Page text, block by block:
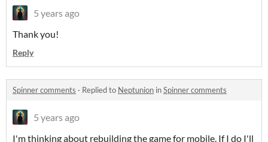
5 years ago
Thank you!
Reply
Spinner comments · Replied to Neptunion inSpinner comments
5 years ago
I'm thinking about rebuilding the game for mobile. If I do I'll